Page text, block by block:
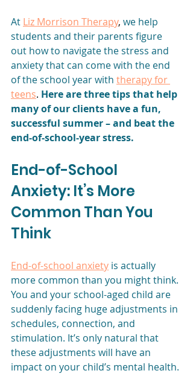
At Liz Morrison Therapy, we help
students and their parents figure
out how to navigate the stress and
anxiety that can come with the end
of the school year with therapy for
teens. Here are three tips that help
many of our clients have a fun,
successful summer – and beat the
end-of-school-year stress.
End-of-School
Anxiety: It’s More
Common Than You
Think
End-of-school anxiety is actually
more common than you might think.
You and your school-aged child are
suddenly facing huge adjustments in
schedules, connection, and
stimulation. It’s only natural that
these adjustments will have an
impact on your child’s mental health.